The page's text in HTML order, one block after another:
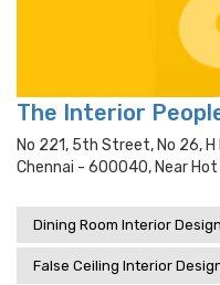
The Interior
No 221, 5th Street, No 26, H
Chennai - 600040, Near Hot
Dining Room Interior
False Ceiling Interior